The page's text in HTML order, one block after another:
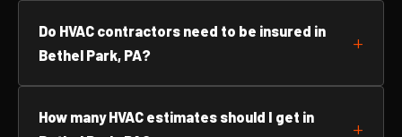
Do HVAC contractors need to be insured in
Bethel Park, PA?
How many HVAC estimates should I get in